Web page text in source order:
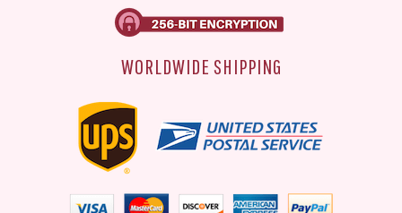
WORLDWIDE SHIPPING